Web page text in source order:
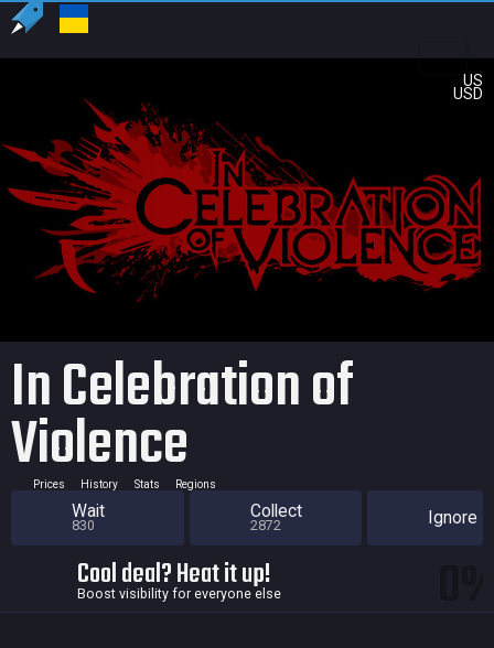
US
USD
In Celebration of
Violence
Prices History Stats Regions
Wait
830
Collect
2872 Ignore
Cool deal? Heat it up!
Boost visibility for everyone else